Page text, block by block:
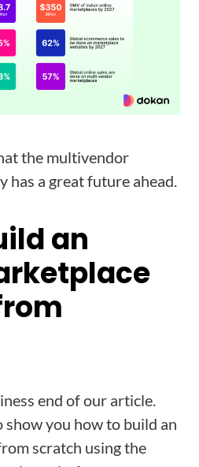
the multivendor
has a great future ahead.
an
end of our article.
show you how to build an
scratch using the